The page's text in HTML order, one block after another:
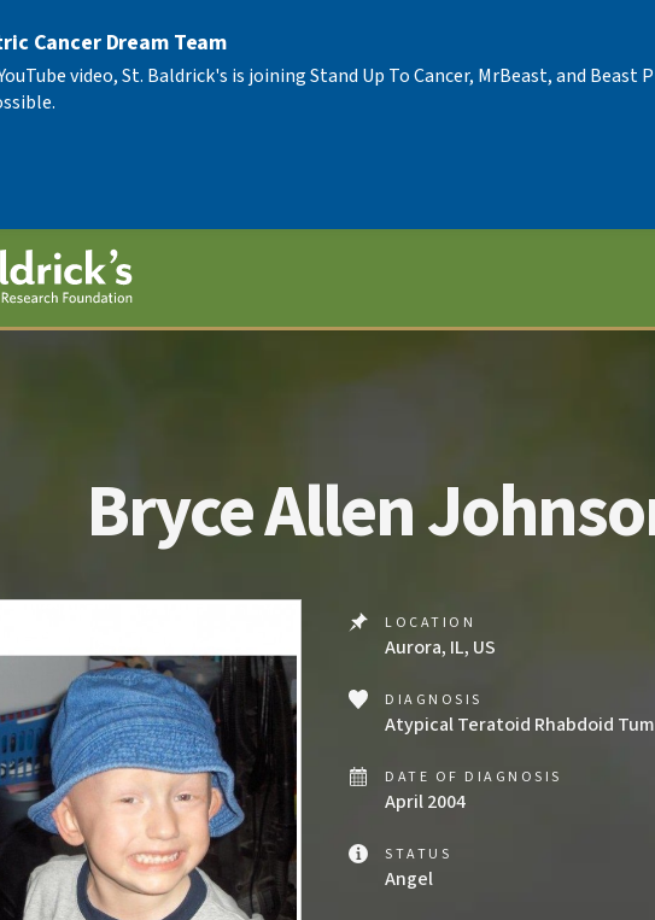
Cancer Dream Team
video, St. Baldrick's is joining Stand Up To Cancer, MrBeast, and
Bryce Allen
LOCATION
Aurora, IL, US
DIAGNOSIS
Atypical Teratoid Rhabdoid
DATE OF DIAGNOSIS
April 2004
STATUS
Angel